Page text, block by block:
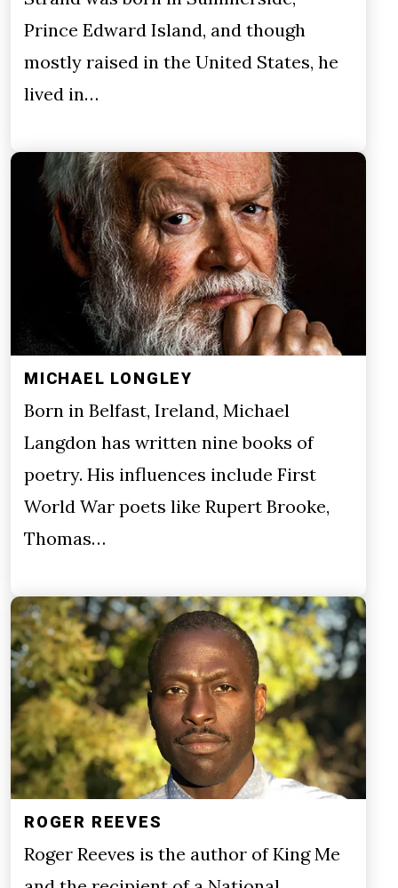
Prince Edward Island, and though
mostly raised in the United States, he
lived in…
MICHAEL LONGLEY
Born in Belfast, Ireland, Michael
Langdon has written nine books of
poetry. His influences include First
World War poets like Rupert Brooke,
Thomas…
ROGER REEVES
Roger Reeves is the author of King Me